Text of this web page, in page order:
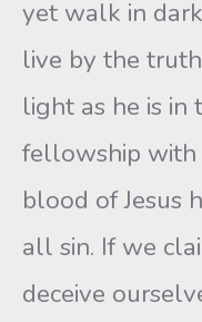
yet walk in
live by the
light as he is in
fellowship with
blood of Jesus
all sin. If we
deceive